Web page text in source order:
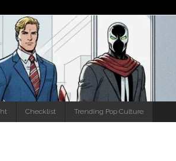
Checklist Trending Pop Culture